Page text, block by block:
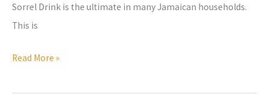
Sorrel Drink is the ultimate in many Jamaican households.
This is
Read More »